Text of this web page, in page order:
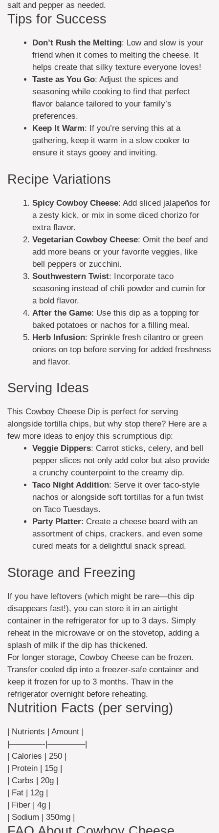
salt and pepper as needed.
Tips for Success
Don’t Rush the Melting: Low and slow is your
friend when it comes to melting the cheese. It
helps create that silky texture everyone loves!
Taste as You Go: Adjust the spices and
seasoning while cooking to find that perfect
flavor balance tailored to your family’s
preferences.
Keep It Warm: If you’re serving this at a
gathering, keep it warm in a slow cooker to
ensure it stays gooey and inviting.
Recipe Variations
Spicy Cowboy Cheese: Add sliced jalapeños for
a zesty kick, or mix in some diced chorizo for
extra flavor.
Vegetarian Cowboy Cheese: Omit the beef and
add more beans or your favorite veggies, like
bell peppers or zucchini.
Southwestern Twist: Incorporate taco
seasoning instead of chili powder and cumin for
a bold flavor.
After the Game: Use this dip as a topping for
baked potatoes or nachos for a filling meal.
Herb Infusion: Sprinkle fresh cilantro or green
onions on top before serving for added freshness
and flavor.
Serving Ideas
This Cowboy Cheese Dip is perfect for serving
alongside tortilla chips, but why stop there? Here are a
few more ideas to enjoy this scrumptious dip:
Veggie Dippers: Carrot sticks, celery, and bell
pepper slices not only add color but also provide
a crunchy counterpoint to the creamy dip.
Taco Night Addition: Serve it over taco-style
nachos or alongside soft tortillas for a fun twist
on Taco Tuesdays.
Party Platter: Create a cheese board with an
assortment of chips, crackers, and even some
cured meats for a delightful snack spread.
Storage and Freezing
If you have leftovers (which might be rare—this dip
disappears fast!), you can store it in an airtight
container in the refrigerator for up to 3 days. Simply
reheat in the microwave or on the stovetop, adding a
splash of milk if the dip has thickened.
For longer storage, Cowboy Cheese can be frozen.
Transfer cooled dip into a freezer-safe container and
keep it frozen for up to 3 months. Thaw in the
refrigerator overnight before reheating.
Nutrition Facts (per serving)
| Nutrients | Amount |
|————-|————–|
| Calories | 250 |
| Protein | 15g |
| Carbs | 20g |
| Fat | 12g |
| Fiber | 4g |
| Sodium | 350mg |